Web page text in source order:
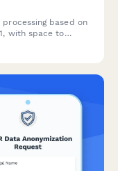
based on
with space to